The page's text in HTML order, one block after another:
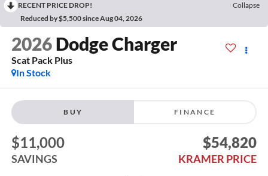
RECENT PRICE DROP!
Collapse
Reduced by $5,500 since Aug 04, 2026
2026 Dodge Charger
Scat Pack Plus
In Stock
BUY FINANCE
$11,000
SAVINGS
$54,820
KRAMER PRICE